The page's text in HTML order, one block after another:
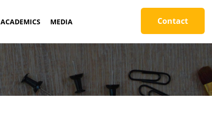
ACADEMICS MEDIA Contact